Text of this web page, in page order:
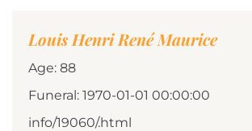
Louis Henri René Maurice
Age: 88
Funeral: 1970-01-01 00:00:00
info/19060/.html